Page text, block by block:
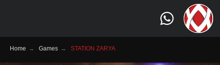
Home → Games → STATION ZARYA